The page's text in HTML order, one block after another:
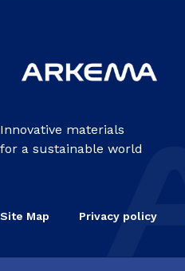
Innovative materials
for a sustainable world
Site Map Privacy policy